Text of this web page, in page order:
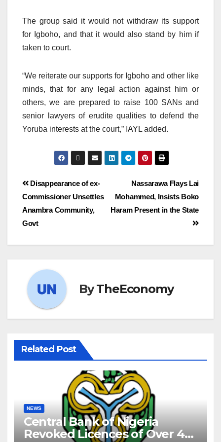
The group said it would not withdraw its support
for Igboho, and that it would also stand by him if
taken to court.
“We reiterate our supports for Igboho and other like
minds, that for any legal action against him or
others, we are prepared to raise 100 SANs and
senior lawyers of erudite qualities to defend the
Yoruba interests at the court,” IAYL added.
Nassarawa Flays Lai
Mohammed, Insists Boko
Haram Present in the State
Disappearance of ex-
Commissioner Unsettles
Anambra Community,
Govt
ByTheEconomy
Related Post
NEWS
Central Bank of Nigeria
Revoked Licences of Over 40